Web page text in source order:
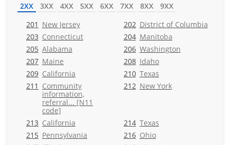
2XX 3XX 4XX 5XX 6XX 7XX 8XX
9XX
201 New Jersey 202 District of Columbia
203 Connecticut 204 Manitoba
205 Alabama 206 Washington
207 Maine 208 Idaho
209 California 210 Texas
211 Community
information,
referral... [N11
code]
212 New York
213 California 214 Texas
215 Pennsylvania 216 Ohio